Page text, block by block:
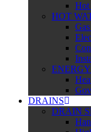
Hot
HOT
DRAINS
DRAIN